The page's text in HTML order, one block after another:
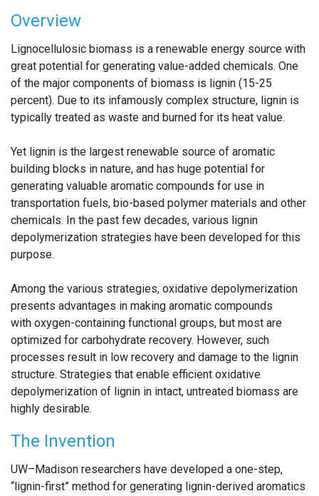
Overview
Lignocellulosic biomass is a renewable energy source with
great potential for generating value-added chemicals. One
of the major components of biomass is lignin (15-25
percent). Due to its infamously complex structure, lignin is
typically treated as waste and burned for its heat value.
Yet lignin is the largest renewable source of aromatic
building blocks in nature, and has huge potential for
generating valuable aromatic compounds for use in
transportation fuels, bio-based polymer materials and other
chemicals. In the past few decades, various lignin
depolymerization strategies have been developed for this
purpose.
Among the various strategies, oxidative depolymerization
presents advantages in making aromatic compounds
with oxygen-containing functional groups, but most are
optimized for carbohydrate recovery. However, such
processes result in low recovery and damage to the lignin
structure. Strategies that enable efficient oxidative
depolymerization of lignin in intact, untreated biomass are
highly desirable.
The Invention
UW–Madison researchers have developed a one-step,
“lignin-first” method for generating lignin-derived aromatics